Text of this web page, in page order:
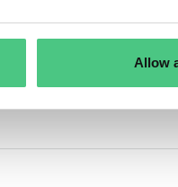
Allow
product data, such as
data is formatted
technology.